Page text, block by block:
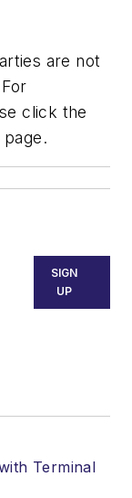
are not
click the
SIGN
UP